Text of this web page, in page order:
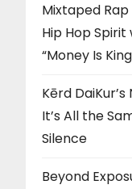
Mixtaped Rap
Hip Hop Spirit
“Money Is
Kērd
It’s All the
Silence
Beyond